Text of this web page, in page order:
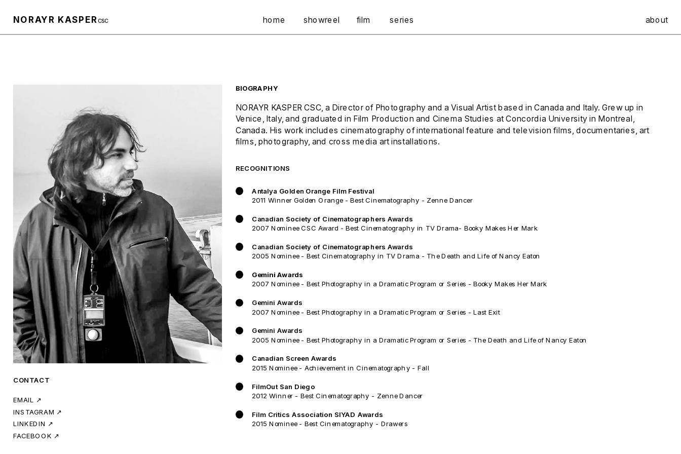
NORAYR KASPER film
showreel series
home about
CSC
BIOGRAPHY
NORAYR KASPER CSC, a Director of Photography and a Visual Artist based in Canada and Italy. Grew up in
Venice, Italy, and graduated in Film Production and Cinema Studies at Concordia University in Montreal,
Canada. His work includes cinematography of international feature and television films, documentaries, art
films, photography, and cross media art installations.
RECOGNITIONS
Antalya Golden Orange Film Festival
2011 Winner Golden Orange - Best Cinematography - Zenne Dancer
Canadian Society of Cinematographers Awards
2007 Nominee CSC Award - Best Cinematography in TV Drama- Booky Makes Her Mark
Canadian Society of Cinematographers Awards
2005 Nominee - Best Cinematography in TV Drama - The Death and Life of Nancy Eaton
Gemini Awards
2007 Nominee - Best Photography in a Dramatic Program or Series - Booky Makes Her Mark
Gemini Awards
2007 Nominee - Best Photography in a Dramatic Program or Series - Last Exit
Gemini Awards
2005 Nominee - Best Photography in a Dramatic Program or Series - The Death and Life of Nancy Eaton
Canadian Screen Awards
2015 Nominee - Achievement in Cinematography - Fall
FilmOut San Diego
2012 Winner - Best Cinematography - Zenne Dancer
Film Critics Association SIYAD Awards
2015 Nominee - Best Cinematography - Drawers
CONTACT
EMAIL ↗
INSTAGRAM ↗
LINKEDIN ↗
FACEBOOK ↗